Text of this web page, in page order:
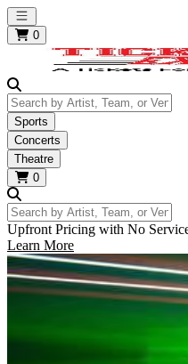
Open main menu
0
Search by Artist, Team, or Venue
Sports
Concerts
Theatre
0
Search by Artist, Team, or Venue
Upfront Pricing with No
Learn More